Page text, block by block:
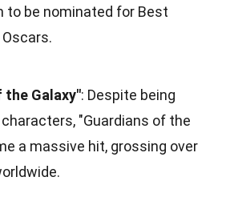
to be nominated for Best
the Galaxy": Despite being
"Guardians of the
a massive hit, grossing over